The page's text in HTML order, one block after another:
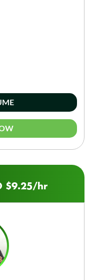
$9.25/hr